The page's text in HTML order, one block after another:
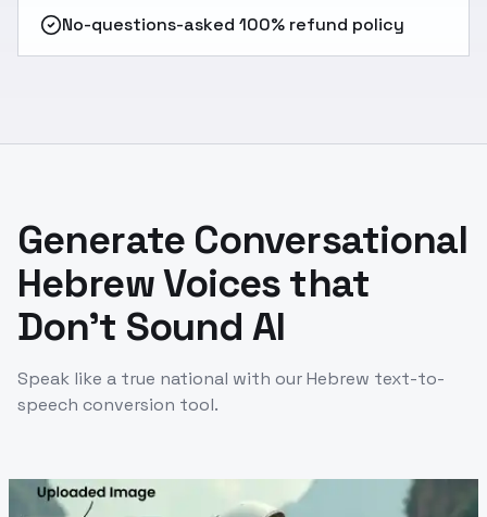
No-questions-asked 100% refund policy
Generate Conversational
Hebrew Voices that
Don't Sound AI
Speak like a true national with our Hebrew text-to-
speech conversion tool.